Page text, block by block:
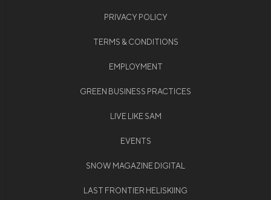
PRIVACY POLICY
TERMS & CONDITIONS
EMPLOYMENT
GREEN BUSINESS PRACTICES
LIVE LIKE SAM
EVENTS
SNOW MAGAZINE DIGITAL
LAST FRONTIER HELISKIING